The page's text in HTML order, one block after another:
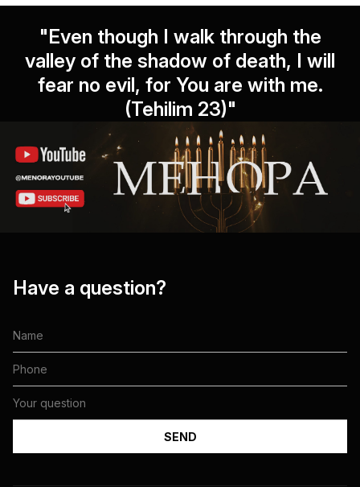
"Even though I walk through the
valley of the shadow of death, I will
fear no evil, for You are with me.
(Tehilim 23)"
Have a question?